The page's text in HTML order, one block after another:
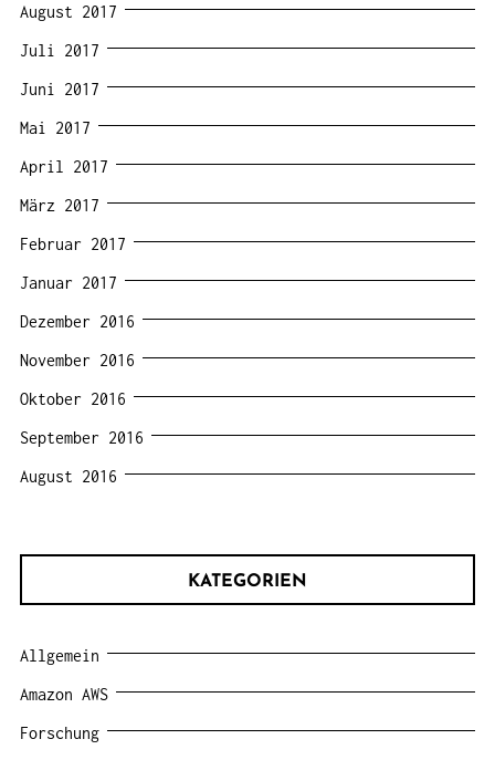
August 2017
Juli 2017
Juni 2017
Mai 2017
April 2017
März 2017
Februar 2017
Januar 2017
Dezember 2016
November 2016
Oktober 2016
September 2016
August 2016
KATEGORIEN
Allgemein
Amazon AWS
Forschung